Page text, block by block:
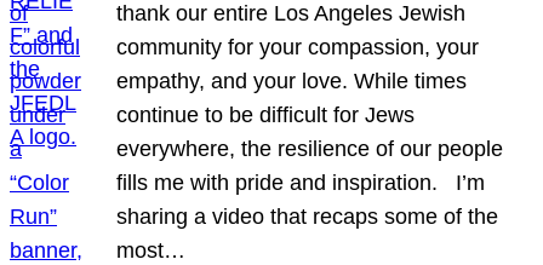
thank our entire Los Angeles Jewish
community for your compassion, your
empathy, and your love. While times
continue to be difficult for Jews
everywhere, the resilience of our people
fills me with pride and inspiration. I’m
sharing a video that recaps some of the
most…